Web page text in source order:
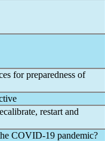
for preparedness of
restart and
COVID-19 pandemic?